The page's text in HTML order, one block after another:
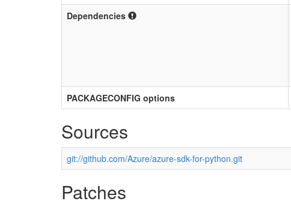
Dependencies
PACKAGECONFIG options
Sources
git://github.com/Azure/azure-sdk-for-python.git
Patches